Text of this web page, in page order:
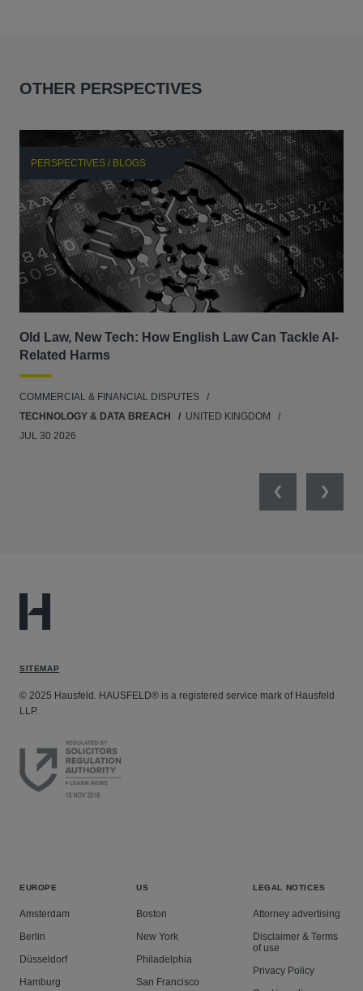
OTHER PERSPECTIVES
PERSPECTIVES / BLOGS
Old Law, New Tech: How English Law Can Tackle AI-
Related Harms
COMMERCIAL & FINANCIAL DISPUTES
TECHNOLOGY & DATA BREACH
UNITED KINGDOM
JUL 30 2026
PreviousNext
SITEMAP
© 2025 Hausfeld. HAUSFELD® is a registered service mark of Hausfeld
LLP.
EUROPE
Amsterdam
Berlin
Düsseldorf
Hamburg
US
Boston
New York
Philadelphia
San Francisco
LEGAL NOTICES
Attorney advertising
Disclaimer & Terms
of use
Privacy Policy